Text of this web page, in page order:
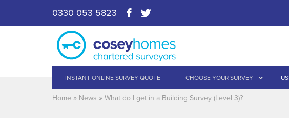
0330 053 5823
INSTANT ONLINE SURVEY QUOTE CHOOSE YOUR SURVEY
Home » News » What do I get in a Building Survey (Level 3)?